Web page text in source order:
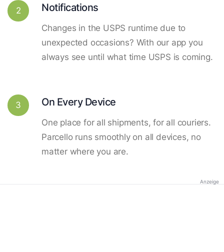
2 Notifications
Changes in the USPS runtime due to
unexpected occasions? With our app you
always see until what time USPS is coming.
3 On Every Device
One place for all shipments, for all couriers.
Parcello runs smoothly on all devices, no
matter where you are.
Anzeige